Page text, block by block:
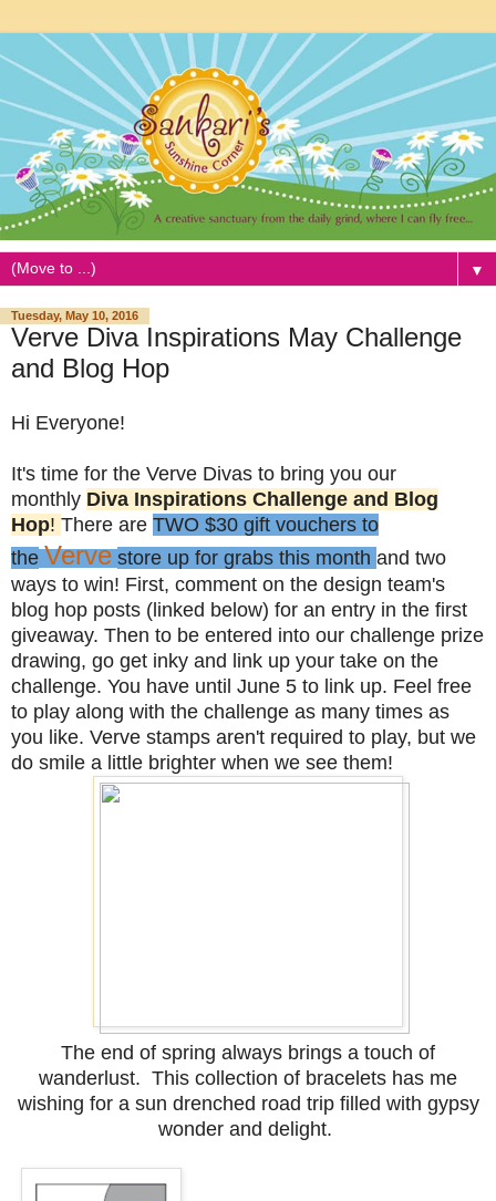
▼
Tuesday, May 10, 2016
Verve Diva Inspirations May Challenge
and Blog Hop
Hi Everyone!
It's time for the Verve Divas to bring you our
monthly Diva Inspirations Challenge and Blog
Hop! There are TWO $30 gift vouchers to
the Verve store up for grabs this month and two
ways to win! First, comment on the design team's
blog hop posts (linked below) for an entry in the first
giveaway. Then to be entered into our challenge prize
drawing, go get inky and link up your take on the
challenge. You have until June 5 to link up. Feel free
to play along with the challenge as many times as
you like. Verve stamps aren't required to play, but we
do smile a little brighter when we see them!
The end of spring always brings a touch of
wanderlust. This collection of bracelets has me
wishing for a sun drenched road trip filled with gypsy
wonder and delight.